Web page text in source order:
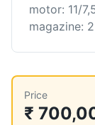
motor: 11/
magazine:
Price
₹